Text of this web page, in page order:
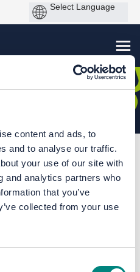
content and ads, to
and to analyse our traffic.
your use of our site with
and analytics partners who
that you’ve
collected from your use
Line route options
route options